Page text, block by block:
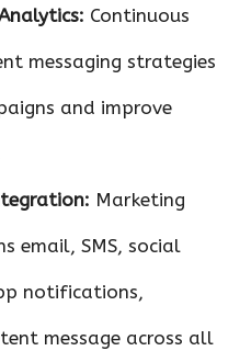
Continuous
messaging strategies
and improve
Marketing
email, SMS, social
notifications,
message across all